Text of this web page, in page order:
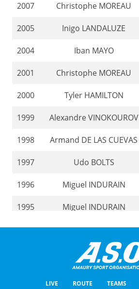
2007 Christophe MOREAU
2005 Inigo LANDALUZE
2004 Iban MAYO
2001 Christophe MOREAU
2000 Tyler HAMILTON
1999 Alexandre VINOKOUROV
1998 Armand DE LAS CUEVAS
1997 Udo BOLTS
1996 Miguel INDURAIN
1995 Miguel INDURAIN
1994 Laurent DUFAUX
Laurent DUFAUX
LIVE ROUTE TEAMS